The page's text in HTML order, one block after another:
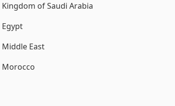
Kingdom of Saudi Arabia
Egypt
Middle East
Morocco